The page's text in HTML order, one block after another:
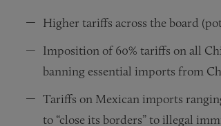
Higher tariffs across the board
Imposition of 60% tariffs on all
banning essential imports from
Tariffs on Mexican imports
to “close its borders” to illegal